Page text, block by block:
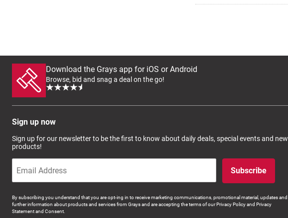
Download the Grays app for iOS or Android
Browse, bid and snag a deal on the go!
Sign up now
Sign up for our newsletter to be the first to know about daily deals, special events and new
products!
Subscribe
By subscribing you understand that you are opt-ing in to receive marketing communications, promotional material, updates and
further information about products and services from Grays and are accepting the terms of our Privacy Policy and Privacy
Statement and Consent.